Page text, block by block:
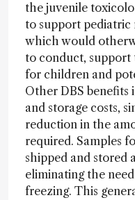
the juvenile
to support pediatric
which would
to conduct, support
for children and
Other DBS benefits
and storage costs,
reduction in the
required. Samples
shipped and stored
eliminating the
freezing. This